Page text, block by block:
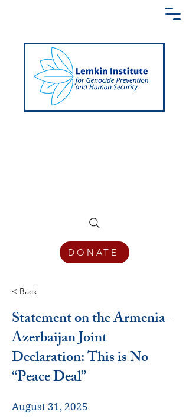
DONATE
< Back
Statement on the Armenia-
Azerbaijan Joint
Declaration: This is No
“Peace Deal”
August 31, 2025